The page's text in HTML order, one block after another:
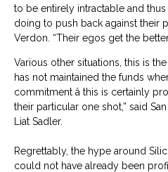
to be entirely intractable and
doing to push back against their
Verdon. “Their egos get the
Various other situations, this is the
has not maintained the funds
commitment â this is certainly
their particular one shot,” said
Liat Sadler.
Regrettably, the hype around
could not have already been